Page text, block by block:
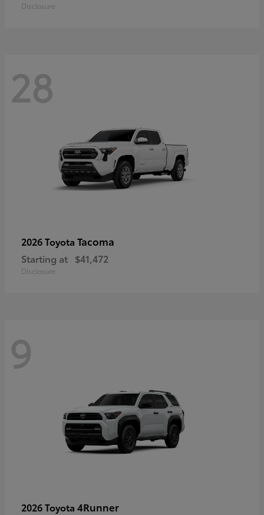
Disclosure
28
2026 Toyota Tacoma
Starting at $41,472
Disclosure
9
2026 Toyota 4Runner